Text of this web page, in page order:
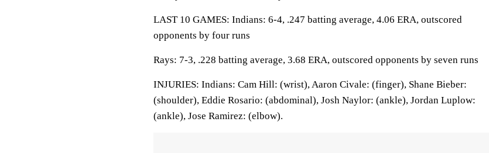
LAST 10 GAMES: Indians: 6-4, .247 batting average, 4.06 ERA, outscored
opponents by four runs
Rays: 7-3, .228 batting average, 3.68 ERA, outscored opponents by seven runs
INJURIES: Indians: Cam Hill: (wrist), Aaron Civale: (finger), Shane Bieber:
(shoulder), Eddie Rosario: (abdominal), Josh Naylor: (ankle), Jordan Luplow:
(ankle), Jose Ramirez: (elbow).